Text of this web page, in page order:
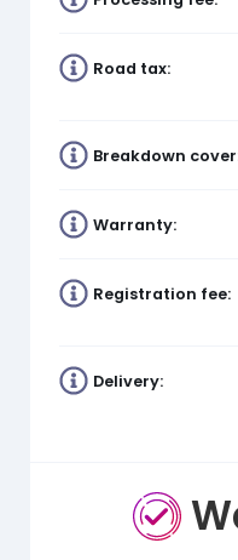
Road tax:
Breakdown
Warranty:
Registration fee:
Delivery: